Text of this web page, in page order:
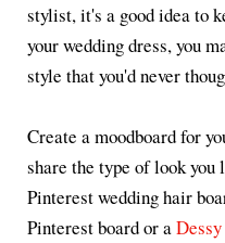
stylist, it's a good idea to
your wedding dress, you
style that you'd never
Create a moodboard for
share the type of look
Pinterest wedding hair
Pinterest board or a